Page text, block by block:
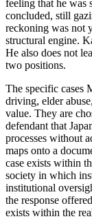
feeling that he was
concluded, still
reckoning was not
structural engine.
He also does not
two positions.
The specific cases
driving, elder
value. They are
defendant that
processes without
maps onto a
case exists within
society in which
institutional
the response
exists within the